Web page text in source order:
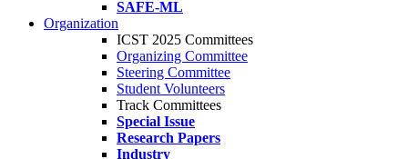
SAFE-ML
Organization
ICST 2025 Committees
Organizing Committee
Steering Committee
Student Volunteers
Track Committees
Special Issue
Research Papers
Industry